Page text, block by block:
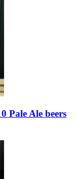
Pale Ale beers